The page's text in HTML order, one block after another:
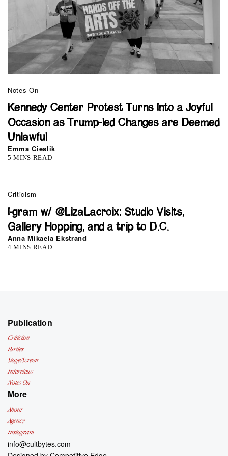
Notes On
Kennedy Center Protest Turns Into a Joyful
Occasion as Trump-led Changes are Deemed
Unlawful
Emma Cieslik
5 MINS READ
Criticism
I-gram w/ @LizaLacroix: Studio Visits,
Gallery Hopping, and a trip to D.C.
Anna Mikaela Ekstrand
4 MINS READ
Publication
Criticism
Parties
Stage/Screen
Interviews
Notes On
More
About
Agency
Instagram
info@cultbytes.com